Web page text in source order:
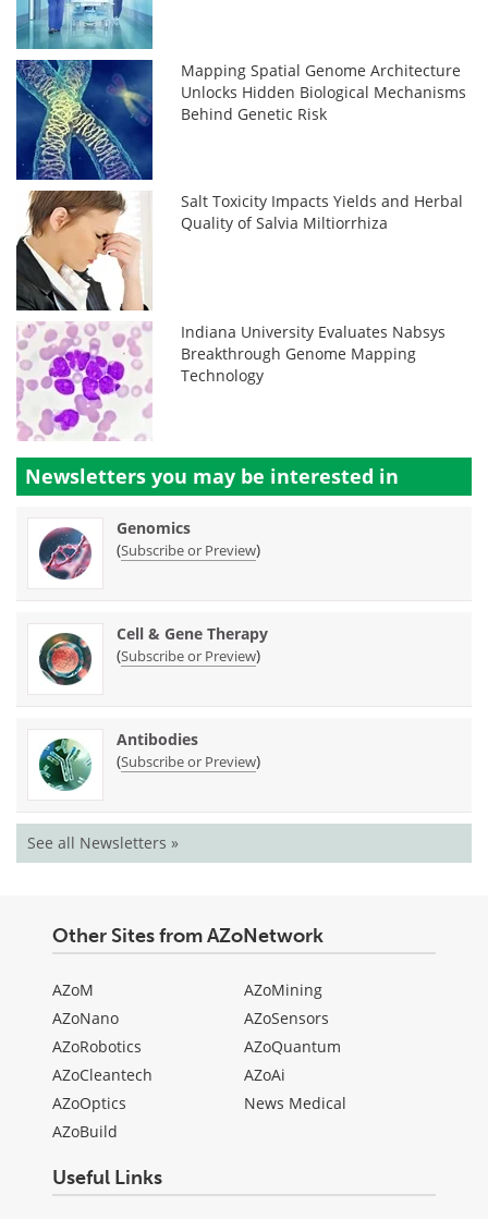
Mapping Spatial Genome Architecture
Unlocks Hidden Biological Mechanisms
Behind Genetic Risk
Salt Toxicity Impacts Yields and Herbal
Quality of Salvia Miltiorrhiza
Indiana University Evaluates Nabsys
Breakthrough Genome Mapping
Technology
Newsletters you may be interested in
Genomics
(Subscribe or Preview)
Cell & Gene Therapy
(Subscribe or Preview)
Antibodies
(Subscribe or Preview)
See all Newsletters »
Other Sites from AZoNetwork
AZoM
AZoNano
AZoRobotics
AZoCleantech
AZoOptics
AZoBuild
AZoMining
AZoSensors
AZoQuantum
AZoAi
News Medical
Useful Links